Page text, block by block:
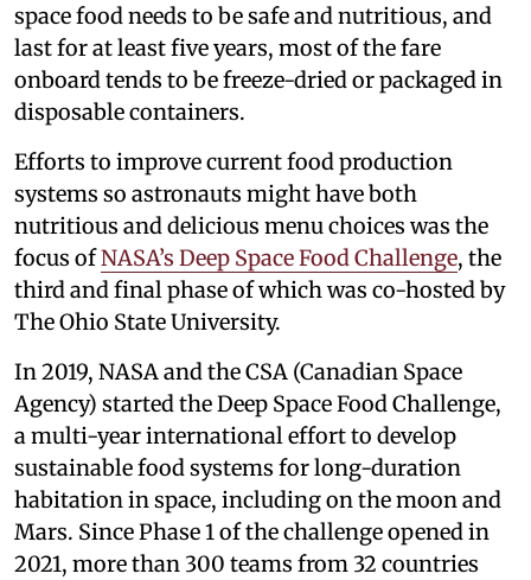
space food needs to be safe and nutritious, and
last for at least five years, most of the fare
onboard tends to be freeze-dried or packaged in
disposable containers.
Efforts to improve current food production
systems so astronauts might have both
nutritious and delicious menu choices was the
focus ofNASA’s Deep Space Food Challenge, the
third and final phase of which was co-hosted by
The Ohio State University.
In 2019, NASA and the CSA (Canadian Space
Agency) started the Deep Space Food Challenge,
a multi-year international effort to develop
sustainable food systems for long-duration
habitation in space, including on the moon and
Mars. Since Phase 1 of the challenge opened in
2021, more than 300 teams from 32 countries